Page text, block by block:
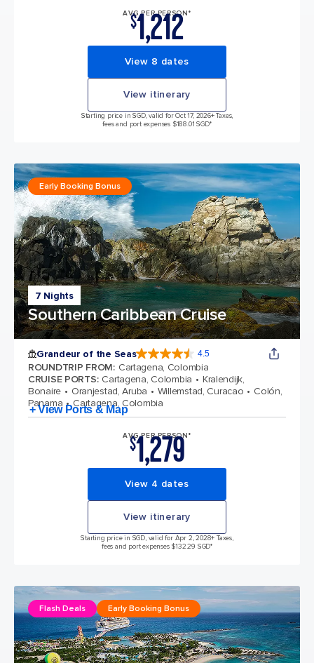
AVG PER PERSON*
$1,212
View 8 dates
View itinerary
Starting price in SGD, valid for Oct 17, 2026+ Taxes,
fees and port expenses $188.01 SGD*
7 Nights
Southern Caribbean Cruise
Early Booking Bonus
Grandeur of the Seas 4.5
ROUNDTRIP FROM: Cartagena, Colombia
CRUISE PORTS: Cartagena, Colombia
Kralendijk,
Bonaire
Oranjestad, Aruba Willemstad, Curacao
Colón,
Panama
Cartagena, Colombia
+ View Ports & Map
AVG PER PERSON*
$1,279
View 4 dates
View itinerary
Starting price in SGD, valid for Apr 2, 2028+ Taxes,
fees and port expenses $132.29 SGD*
Flash Deals Early Booking Bonus